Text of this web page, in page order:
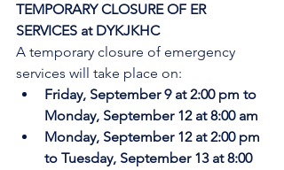
TEMPORARY CLOSURE OF ER
SERVICES at DYKJKHC
A temporary closure of emergency
services will take place on:
Friday, September 9 at 2:00 pm to
Monday, September 12 at 8:00 am
Monday, September 12 at 2:00 pm
to Tuesday, September 13 at 8:00